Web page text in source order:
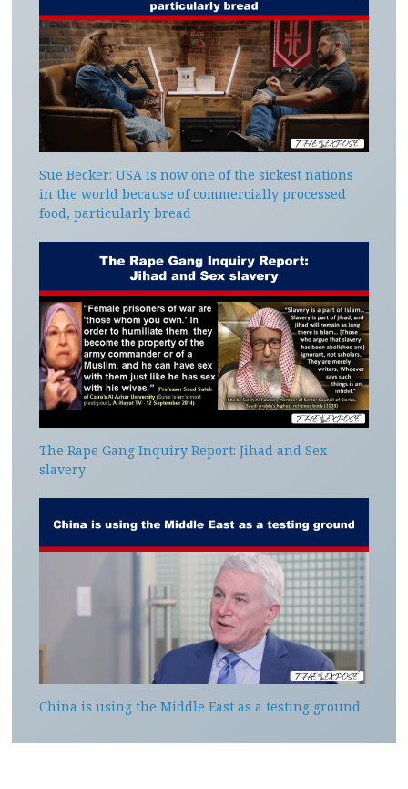
Sue Becker: USA is now one of the sickest nations
in the world because of commercially processed
food, particularly bread
The Rape Gang Inquiry Report: Jihad and Sex
slavery
China is using the Middle East as a testing ground